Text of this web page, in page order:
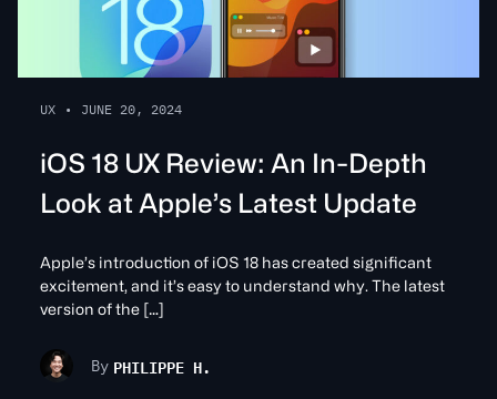
UX • JUNE 20, 2024
iOS 18 UX Review: An In-Depth
Look at Apple’s Latest Update
Apple’s introduction of iOS 18 has created significant
excitement, and it’s easy to understand why. The latest
version of the […]
By PHILIPPE H.